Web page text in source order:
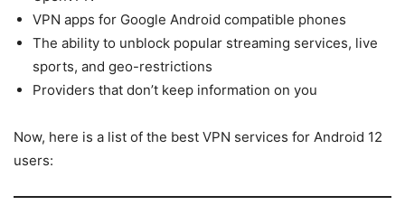
VPN apps for Google Android compatible phones
The ability to unblock popular streaming services, live
sports, and geo-restrictions
Providers that don’t keep information on you
Now, here is a list of the best VPN services for Android 12
users: